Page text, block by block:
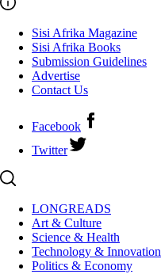
Sisi Afrika Magazine
Sisi Afrika Books
Submission Guidelines
Advertise
Contact Us
Facebook
Twitter
LONGREADS
Art & Culture
Science & Health
Technology & Innovation
Politics & Economy